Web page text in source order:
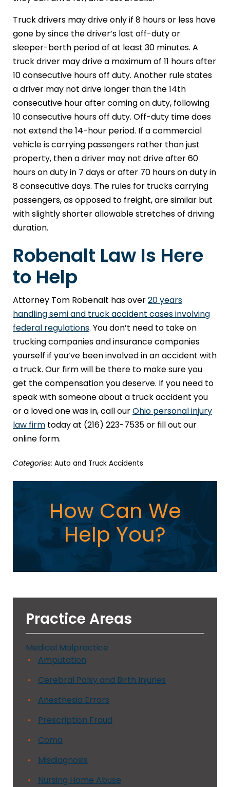
Truck drivers may drive only if 8 hours or less have
gone by since the driver’s last off-duty or
sleeper-berth period of at least 30 minutes. A
truck driver may drive a maximum of 11 hours after
10 consecutive hours off duty. Another rule states
a driver may not drive longer than the 14th
consecutive hour after coming on duty, following
10 consecutive hours off duty. Off-duty time does
not extend the 14-hour period. If a commercial
vehicle is carrying passengers rather than just
property, then a driver may not drive after 60
hours on duty in 7 days or after 70 hours on duty in
8 consecutive days. The rules for trucks carrying
passengers, as opposed to freight, are similar but
with slightly shorter allowable stretches of driving
duration.
Robenalt Law Is Here
to Help
Attorney Tom Robenalt has over20 years
handling semi and truck accident cases involving
federal regulations. You don’t need to take on
trucking companies and insurance companies
yourself if you’ve been involved in an accident with
a truck. Our firm will be there to make sure you
get the compensation you deserve. If you need to
speak with someone about a truck accident you
or a loved one was in, call ourOhio personal injury
law firm today at (216) 223-7535 or fill out our
online form.
Categories: Auto and Truck Accidents
How Can We
Help You?
Practice Areas
Medical Malpractice
Amputation
Cerebral Palsy and Birth Injuries
Anesthesia Errors
Prescription Fraud
Coma
Misdiagnosis
Nursing Home Abuse